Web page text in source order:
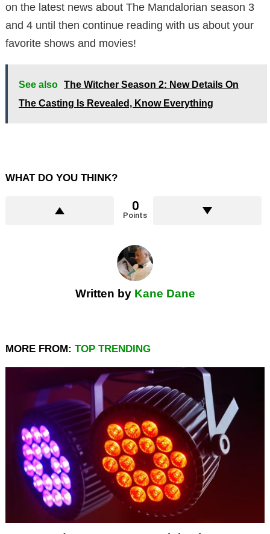
on the latest news about The Mandalorian season 3
and 4 until then continue reading with us about your
favorite shows and movies!
See also The Witcher Season 2: New Details On
The Casting Is Revealed, Know Everything
WHAT DO YOU THINK?
0
Points
Written by Kane Dane
MORE FROM: TOP TRENDING